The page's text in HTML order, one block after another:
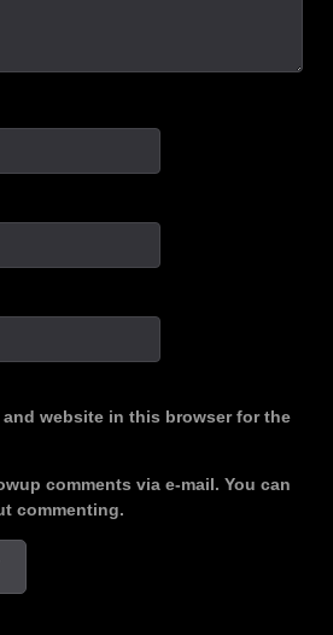
and website in this browser for the
comments via e-mail. You can
commenting.